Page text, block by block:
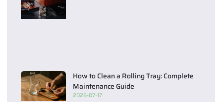
How to Clean a Rolling Tray: Complete
Maintenance Guide
2026-07-17